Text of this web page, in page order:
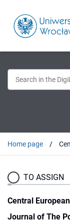
Home page
TO ASSIGN
Central
Journal of The